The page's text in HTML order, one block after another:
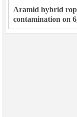
Aramid hybrid
contamination on